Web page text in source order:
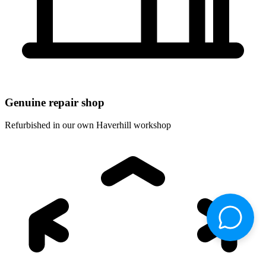
Genuine repair shop
Refurbished in our own Haverhill workshop